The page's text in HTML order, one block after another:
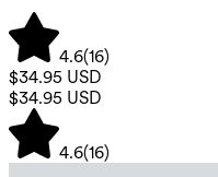
4.6(16)
$34.95 USD
$34.95 USD
4.6(16)